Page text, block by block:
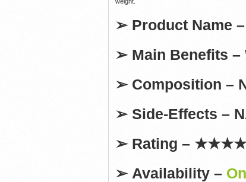
➢Product Name –
➢Main Benefits –
➢Composition –
➢Side-Effects –
➢Rating –
➢Availability –